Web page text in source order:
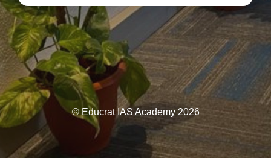
© Educrat IAS Academy 2026